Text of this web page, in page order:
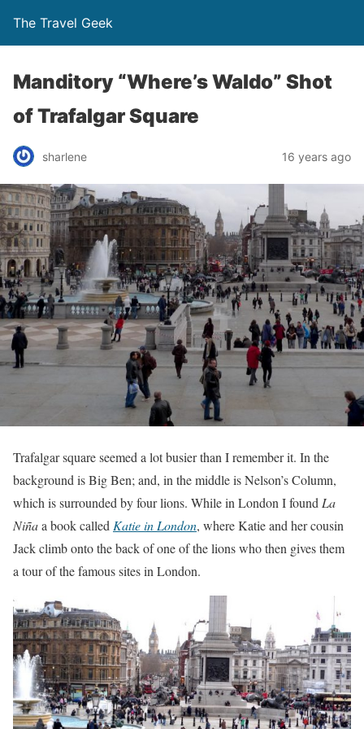
The Travel Geek
Manditory “Where’s Waldo” Shot
of Trafalgar Square
sharlene 16 years ago
Trafalgar square seemed a lot busier than I remember it. In the
background is Big Ben; and, in the middle is Nelson’s Column,
which is surrounded by four lions. While in London I foundLa
Niñaa book calledKatie in London, where Katie and her cousin
Jack climb onto the back of one of the lions who then gives them
a tour of the famous sites in London.